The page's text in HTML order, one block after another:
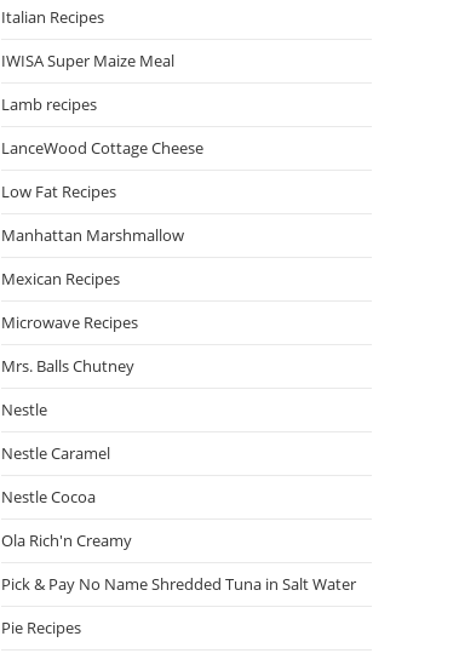
Italian Recipes
IWISA Super Maize Meal
Lamb recipes
LanceWood Cottage Cheese
Low Fat Recipes
Manhattan Marshmallow
Mexican Recipes
Microwave Recipes
Mrs. Balls Chutney
Nestle
Nestle Caramel
Nestle Cocoa
Ola Rich'n Creamy
Pick & Pay No Name Shredded Tuna in Salt Water
Pie Recipes